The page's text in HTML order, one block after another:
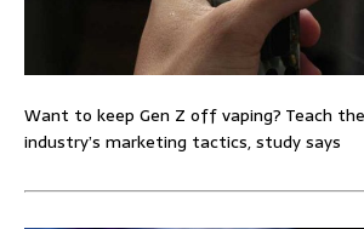
Want to keep Gen Z off vaping? Teach
industry’s marketing tactics, study says